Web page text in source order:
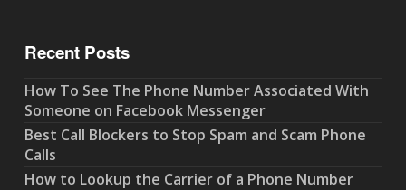
Recent Posts
How To See The Phone Number Associated With
Someone on Facebook Messenger
Best Call Blockers to Stop Spam and Scam Phone
Calls
How to Lookup the Carrier of a Phone Number